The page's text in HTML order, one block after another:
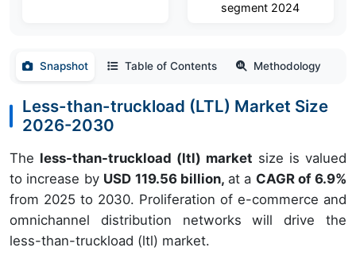
segment 2024
Snapshot Table of Contents Methodology
Less-than-truckload (LTL) Market Size
2026-2030
The less-than-truckload (ltl) market size is valued
to increase by USD 119.56 billion, at a CAGR of 6.9%
from 2025 to 2030. Proliferation of e-commerce and
omnichannel distribution networks will drive the
less-than-truckload (ltl) market.